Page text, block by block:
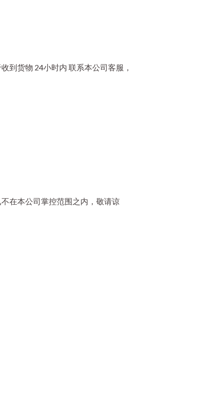
到货物 24小时内 联系本公司客服，
在本公司掌控范围之内，敬请谅